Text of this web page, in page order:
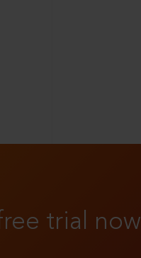
trial now